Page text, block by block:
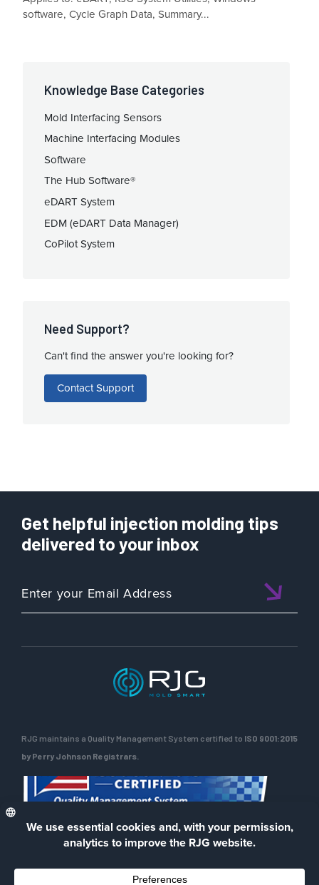
software, Cycle Graph Data, Summary...
Knowledge Base Categories
Mold Interfacing Sensors
Machine Interfacing Modules
Software
The Hub Software®
eDART System
EDM (eDART Data Manager)
CoPilot System
Need Support?
Can't find the answer you're looking for?
Contact Support
Get helpful injection molding tips
delivered to your inbox
RJG maintains a Quality Management System certified to ISO 9001:2015
by Perry Johnson Registrars.